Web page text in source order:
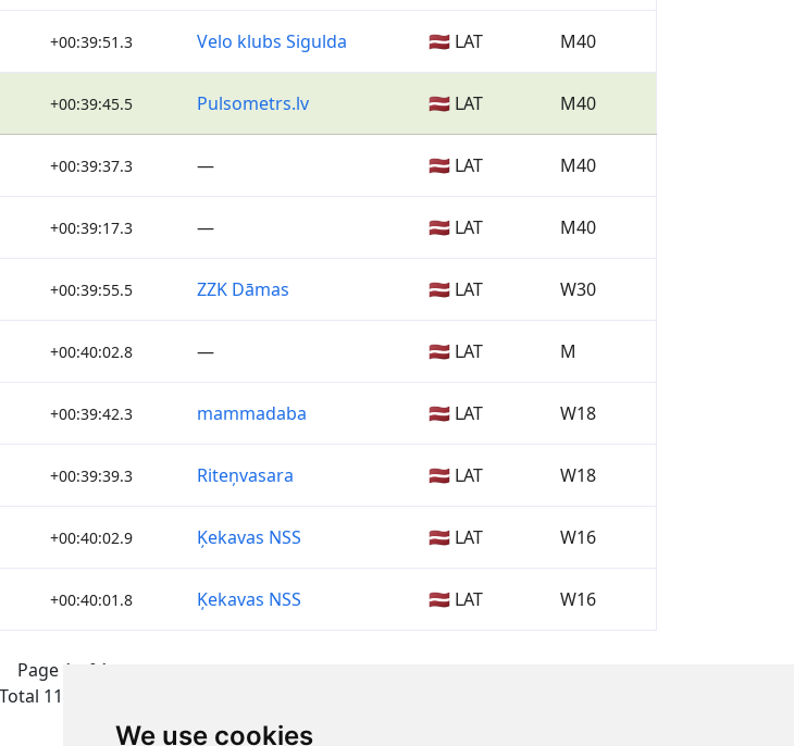
We use cookies
+00:39:51.3 Velo klubs Sigulda 🇱🇻 LAT M40
+00:39:45.5 Pulsometrs.lv 🇱🇻 LAT M40
+00:39:37.3 — 🇱🇻 LAT M40
+00:39:17.3 — 🇱🇻 LAT M40
+00:39:55.5 ZZK Dāmas 🇱🇻 LAT W30
+00:40:02.8 — 🇱🇻 LAT M
+00:39:42.3 mammadaba 🇱🇻 LAT W18
+00:39:39.3 Riteņvasara 🇱🇻 LAT W18
+00:40:02.9 Ķekavas NSS 🇱🇻 LAT W16
+00:40:01.8 Ķekavas NSS 🇱🇻 LAT W16
Page 1 of 1
Total 11 Results